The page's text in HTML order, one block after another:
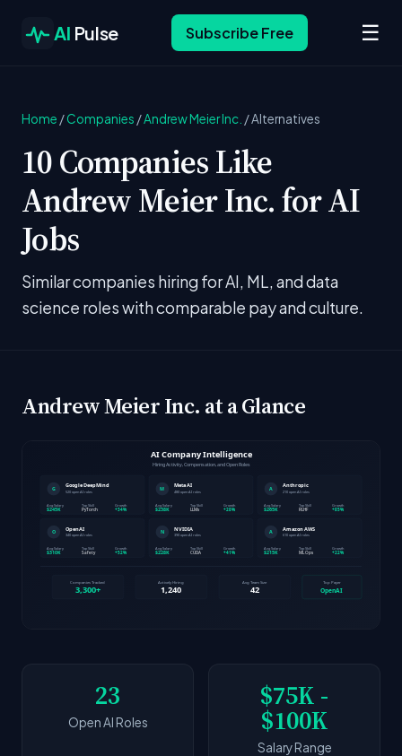
AI Pulse Subscribe Free ☰
Home /Companies /Andrew Meier Inc. /Alternatives
10 Companies Like
Andrew Meier Inc. for AI
Jobs
Similar companies hiring for AI, ML, and data
science roles with comparable pay and culture.
Andrew Meier Inc. at a Glance
23
Open AI Roles
$75K -
$100K
Salary Range